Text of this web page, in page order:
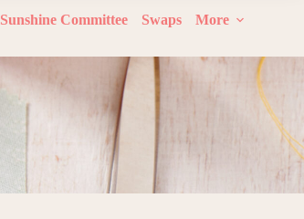
Sunshine Committee Swaps More